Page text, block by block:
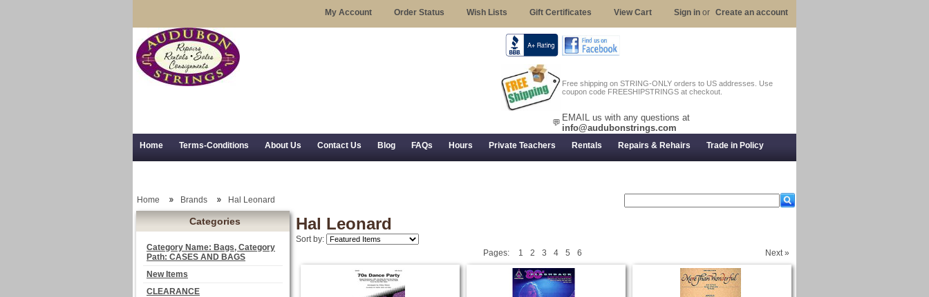
Free shipping on STRING-ONLY orders to US addresses. Use
coupon code FREESHIPSTRINGS at checkout.
💬 EMAIL us with any questions at
info@audubonstrings.com
My Account Order Status Wish Lists Gift Certificates View Cart Sign in or Create an account
Home Terms-Conditions About Us Contact Us Blog FAQs Hours Private Teachers Rentals Repairs & Rehairs Trade in Policy
Categories
Category Name: Bags, Category
Path: CASES AND BAGS
New Items
CLEARANCE
Home Brands Hal Leonard
Hal Leonard
Sort by:
Next »
Pages: 1 2 3 4 5 6